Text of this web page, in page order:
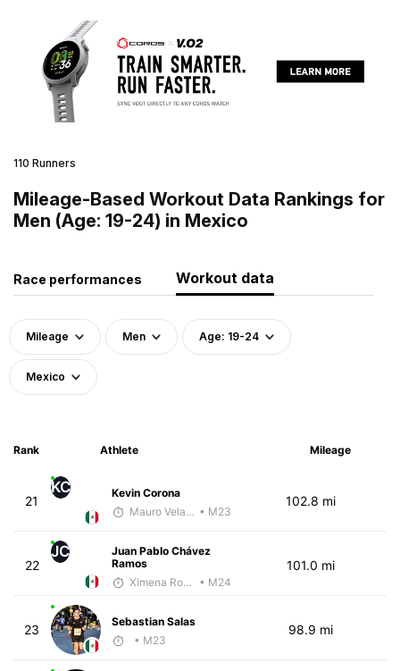
110 Runners
Mileage-Based Workout Data Rankings for
Men (Age: 19-24) in Mexico
Race performances Workout data
Mileage Men Age: 19-24
Mexico
Rank Athlete Mileage
21
KC
Kevin Corona
Mauro Velasco • M23
102.8 mi
22
JC
Juan Pablo Chávez
Ramos
Ximena Rosillo
• M24
101.0 mi
23
Sebastian Salas
• M23
98.9 mi